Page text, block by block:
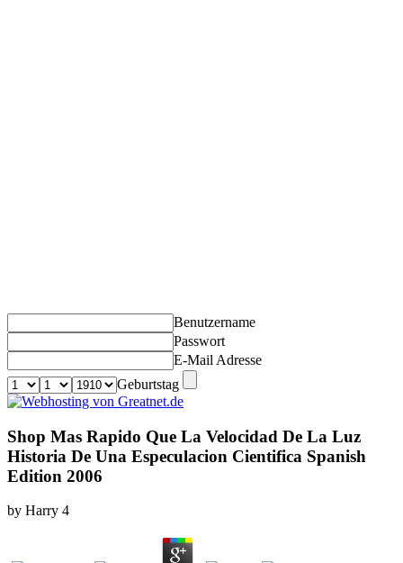
Benutzername
Passwort
E-Mail Adresse
Geburtstag
Shop Mas Rapido Que La Velocidad De La Luz
Historia De Una Especulacion Cientifica Spanish
Edition 2006
by Harry 4